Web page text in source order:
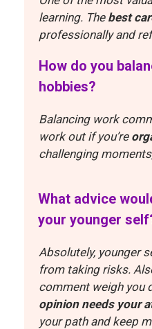
learning. The best
professionally and
How do you
hobbies?
Balancing work
work out if you’re
challenging
What advice
your younger
Absolutely, younger
from taking risks.
comment weigh you
opinion needs your
your path and keep